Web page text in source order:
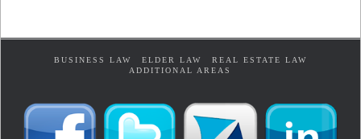
BUSINESS LAW ELDER LAW
REAL ESTATE LAW
ADDITIONAL AREAS